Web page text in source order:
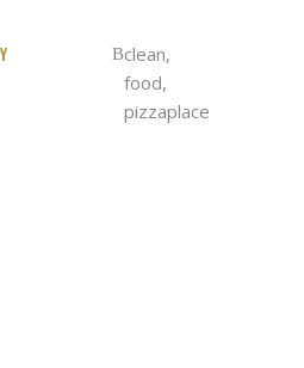
clean,
food,
pizzaplace